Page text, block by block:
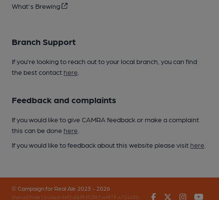
What's Brewing
Branch Support
If you’re looking to reach out to your local branch, you can find
the best contact here
Feedback and complaints
If you would like to give CAMRA feedback or make a complaint
this can be done here
If you would like to feedback about this website please visit here
© Campaign for Real Ale 2023 - 2026
(inst-a190de11-c4ed-4ef2-889f-f12f87cef979-4724405- FacebookTwitter